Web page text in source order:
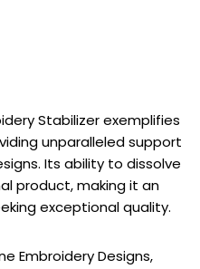
Stabilizer exemplifies
unparalleled support
Its ability to dissolve
product, making it an
exceptional quality.
Embroidery Designs,